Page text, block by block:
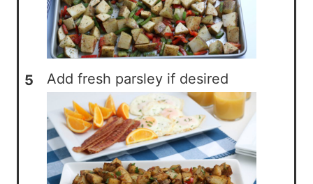
Add fresh parsley if desired